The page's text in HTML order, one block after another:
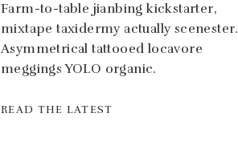
Farm-to-table jianbing kickstarter,
mixtape taxidermy actually scenester.
Asymmetrical tattooed locavore
meggings YOLO organic.
READ THE LATEST